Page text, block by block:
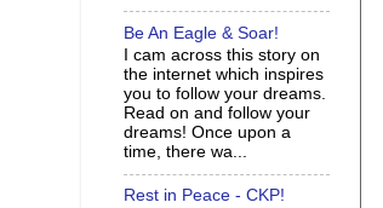
Be An Eagle & Soar!
I cam across this story on
the internet which inspires
you to follow your dreams.
Read on and follow your
dreams! Once upon a
time, there wa...
Rest in Peace - CKP!